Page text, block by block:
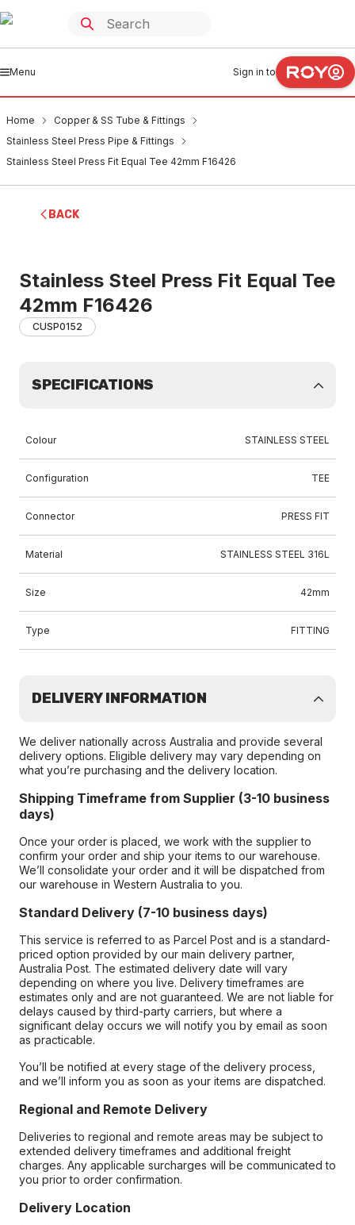
Menu Sign in to
Home
Copper & SS Tube & Fittings
Stainless Steel Press Pipe & Fittings
Stainless Steel Press Fit Equal Tee 42mm F16426
BACK
Stainless Steel Press Fit Equal Tee
42mm F16426
CUSP0152
SPECIFICATIONS
Colour STAINLESS STEEL
Configuration TEE
Connector PRESS FIT
Material STAINLESS STEEL 316L
Size 42mm
Type FITTING
DELIVERY INFORMATION
We deliver nationally across Australia and provide several
delivery options. Eligible delivery may vary depending on
what you’re purchasing and the delivery location.
Shipping Timeframe from Supplier (3-10 business
days)
Once your order is placed, we work with the supplier to
confirm your order and ship your items to our warehouse.
We’ll consolidate your order and it will be dispatched from
our warehouse in Western Australia to you.
Standard Delivery (7-10 business days)
This service is referred to as Parcel Post and is a standard-
priced option provided by our main delivery partner,
Australia Post. The estimated delivery date will vary
depending on where you live. Delivery timeframes are
estimates only and are not guaranteed. We are not liable for
delays caused by third-party carriers, but where a
significant delay occurs we will notify you by email as soon
as practicable.
You’ll be notified at every stage of the delivery process,
and we’ll inform you as soon as your items are dispatched.
Regional and Remote Delivery
Deliveries to regional and remote areas may be subject to
extended delivery timeframes and additional freight
charges. Any applicable surcharges will be communicated to
you prior to order confirmation.
Delivery Location